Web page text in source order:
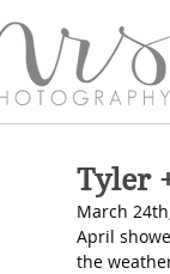
Tyler
March
April
the